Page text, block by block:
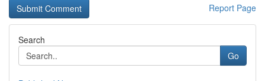
Report Page
Search
Go